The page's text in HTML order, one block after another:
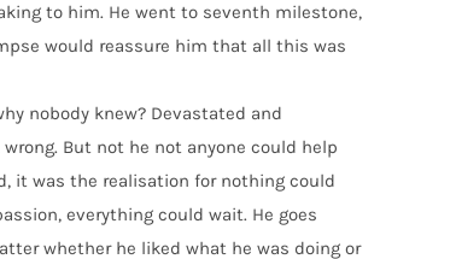
to him. He went to seventh milestone,
would reassure him that all this was
nobody knew? Devastated and
But not he not anyone could help
it was the realisation for nothing could
everything could wait. He goes
whether he liked what he was doing or